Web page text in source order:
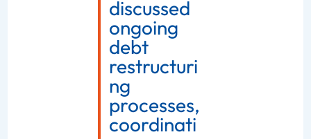
discussed
ongoing
debt
restructuri
ng
processes,
coordinati